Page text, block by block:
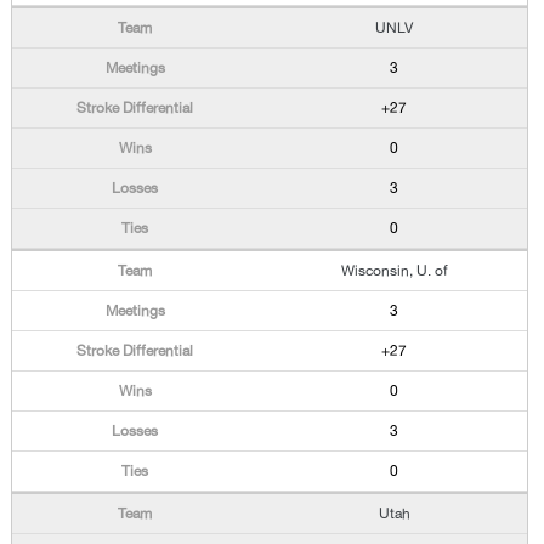
UNLV
3
+27
0
3
0
Wisconsin, U. of
3
+27
0
3
0
Utah